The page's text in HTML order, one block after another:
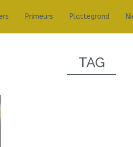
Primeurs Plattegrond
TAG